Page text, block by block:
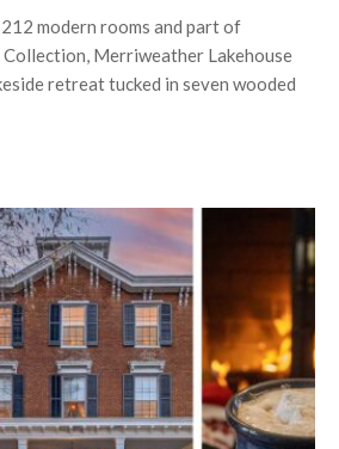
modern rooms and part of
Merriweather Lakehouse
retreat tucked in seven wooded